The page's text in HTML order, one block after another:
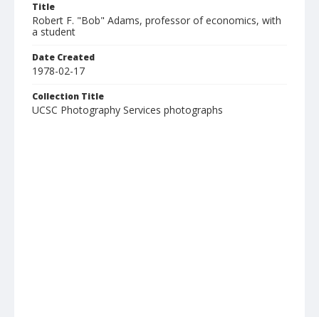
Title
Robert F. "Bob" Adams, professor of economics, with
a student
Date Created
1978-02-17
Collection Title
UCSC Photography Services photographs